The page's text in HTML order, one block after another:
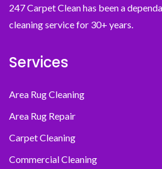
247 Carpet Clean has been a
cleaning service for 30+ years.
Services
Area Rug Cleaning
Area Rug Repair
Carpet Cleaning
Commercial Cleaning